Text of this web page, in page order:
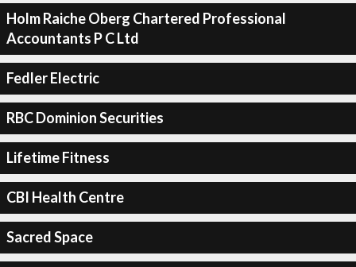
Holm Raiche Oberg Chartered Professional
Accountants P C Ltd
Fedler Electric
RBC Dominion Securities
Lifetime Fitness
CBI Health Centre
Sacred Space